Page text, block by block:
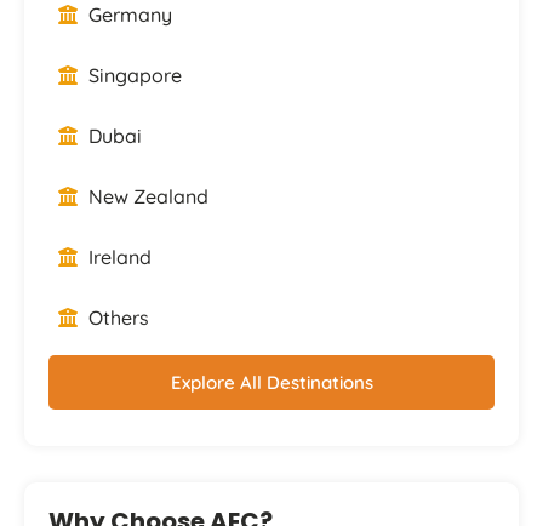
Germany
Singapore
Dubai
New Zealand
Ireland
Others
Explore All Destinations